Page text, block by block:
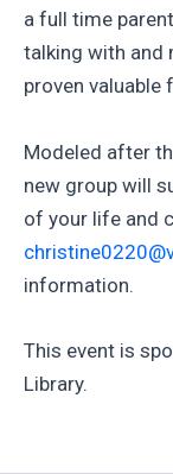
a full time
talking with and
proven valuable
Modeled after
new group will
of your life and
information.
This event is
Library.